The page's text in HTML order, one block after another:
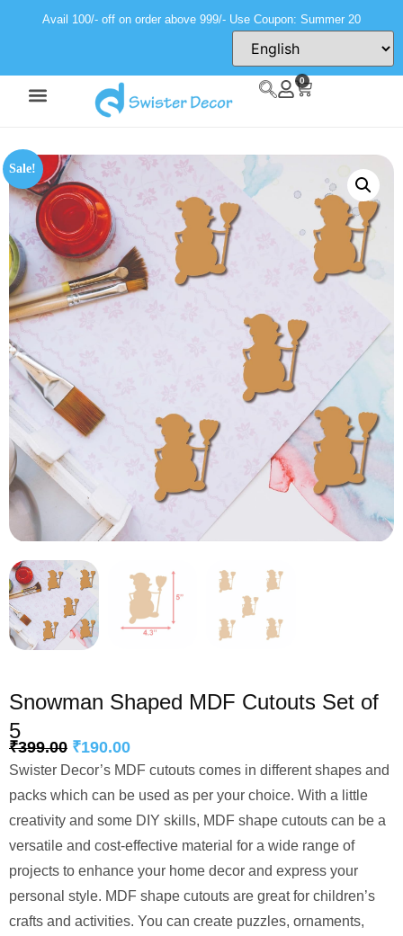
Avail 100/- off on order above 999/- Use Coupon: Summer 20
0
Sale!
Snowman Shaped MDF Cutouts Set of
5
₹399.00 ₹190.00
Swister Decor’s MDF cutouts comes in different shapes and
packs which can be used as per your choice. With a little
creativity and some DIY skills, MDF shape cutouts can be a
versatile and cost-effective material for a wide range of
projects to enhance your home decor and express your
personal style. MDF shape cutouts are great for children’s
crafts and activities. You can create puzzles, ornaments,